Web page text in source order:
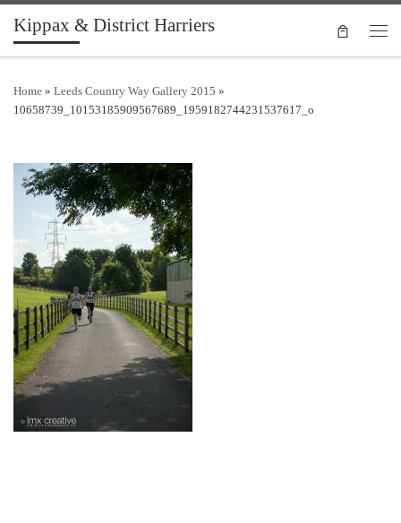
Skip to content
Kippax & District Harriers
Home » Leeds Country Way Gallery 2015 »
10658739_10153185909567689_1959182744231537617_o